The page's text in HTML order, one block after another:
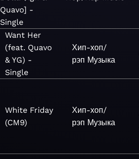
Quavo] -
Single
Want Her
(feat. Quavo
& YG) -
Single
Хип-хоп/
рэп Музыка
White Friday
(CM9)
Хип-хоп/
рэп Музыка